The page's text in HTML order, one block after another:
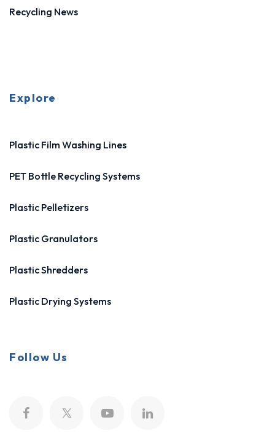
Recycling News
Explore
Plastic Film Washing Lines
PET Bottle Recycling Systems
Plastic Pelletizers
Plastic Granulators
Plastic Shredders
Plastic Drying Systems
Follow Us